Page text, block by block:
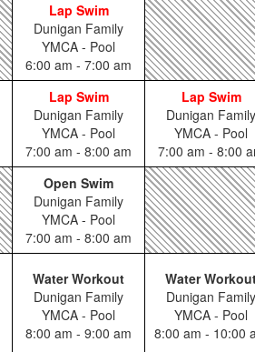
Lap Swim
Dunigan Family
YMCA - Pool
6:00 am - 7:00 am
Lap Swim
Dunigan Family
YMCA - Pool
7:00 am - 8:00 am
Lap Swim
Dunigan Family
YMCA - Pool
7:00 am - 8:00
Open Swim
Dunigan Family
YMCA - Pool
7:00 am - 8:00 am
Water Workout
Dunigan Family
YMCA - Pool
8:00 am - 9:00 am
Water
Dunigan Family
YMCA - Pool
8:00 am - 10:00